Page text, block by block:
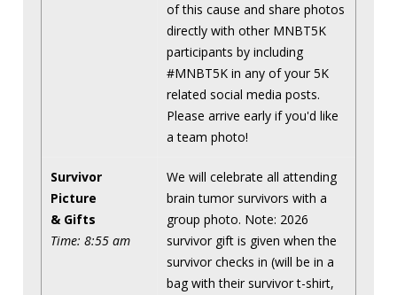
of this cause and share photos
directly with other MNBT5K
participants by including
#MNBT5K in any of your 5K
related social media posts.
Please arrive early if you'd like
a team photo!
Survivor
Picture
& Gifts
Time: 8:55 am
We will celebrate all attending
brain tumor survivors with a
group photo. Note: 2026
survivor gift is given when the
survivor checks in (will be in a
bag with their survivor t-shirt,